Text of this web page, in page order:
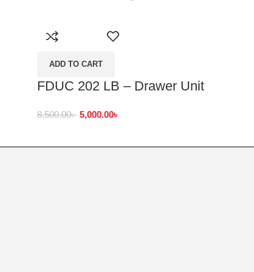
ADD TO CART
FDUC 202 LB – Drawer Unit
8,500.00৳ 5,000.00৳